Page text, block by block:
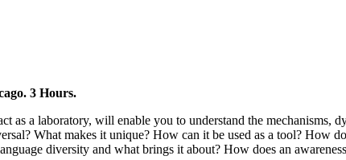
3 Hours.
as a laboratory, will enable you to understand the mechanisms,
What makes it unique? How can it be used as a tool? How
diversity and what brings it about? How does an